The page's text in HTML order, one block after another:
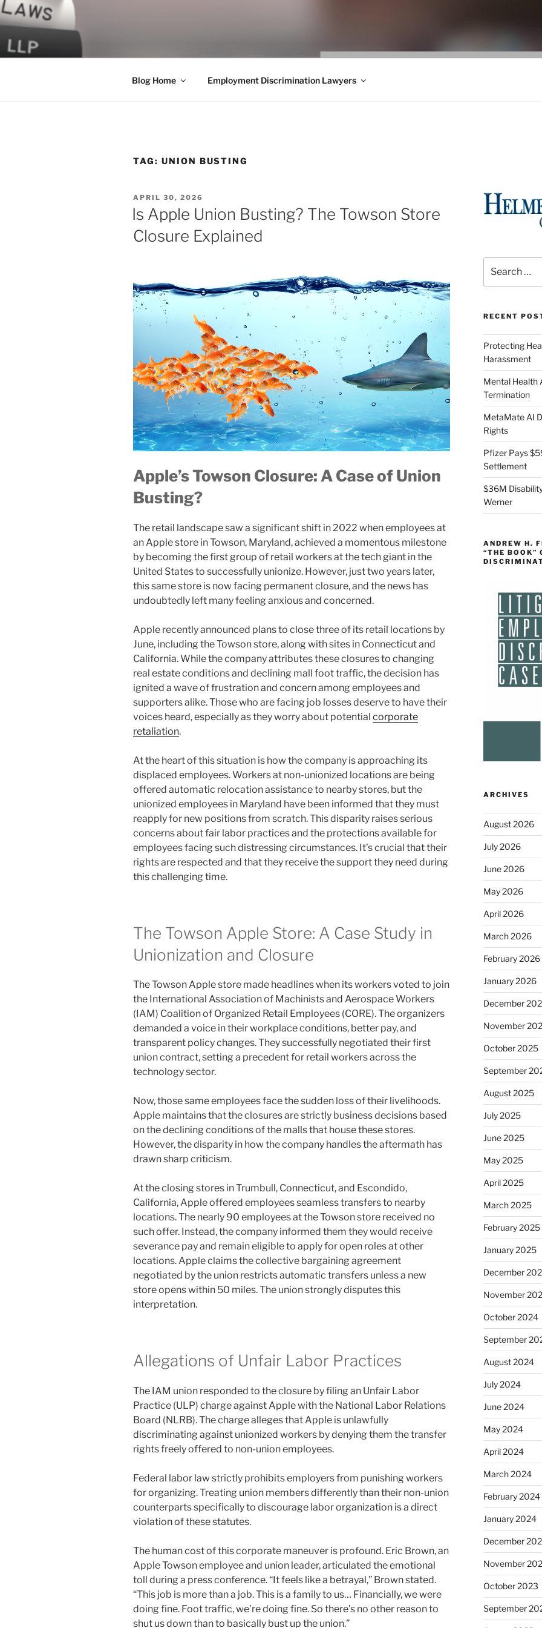
Skip
to
World Class Representation in Employment Law, Consumer Rights, Class Actions & Personal
Blog Home Employment Discrimination Lawyers
TAG: UNION BUSTING
POSTED
ON
APRIL 30, 2026
Is Apple Union Busting? The Towson Store
Closure Explained
Apple’s Towson Closure: A Case of Union
Busting?
The retail landscape saw a significant shift in 2022 when employees at
an Apple store in Towson, Maryland, achieved a momentous milestone
by becoming the first group of retail workers at the tech giant in the
United States to successfully unionize. However, just two years later,
this same store is now facing permanent closure, and the news has
undoubtedly left many feeling anxious and concerned.
Apple recently announced plans to close three of its retail locations by
June, including the Towson store, along with sites in Connecticut and
California. While the company attributes these closures to changing
real estate conditions and declining mall foot traffic, the decision has
ignited a wave of frustration and concern among employees and
supporters alike. Those who are facing job losses deserve to have their
voices heard, especially as they worry about potential corporate
retaliation.
At the heart of this situation is how the company is approaching its
displaced employees. Workers at non-unionized locations are being
offered automatic relocation assistance to nearby stores, but the
unionized employees in Maryland have been informed that they must
reapply for new positions from scratch. This disparity raises serious
concerns about fair labor practices and the protections available for
employees facing such distressing circumstances. It’s crucial that their
rights are respected and that they receive the support they need during
this challenging time.
The Towson Apple Store: A Case Study in
Unionization and Closure
The Towson Apple store made headlines when its workers voted to join
the International Association of Machinists and Aerospace Workers
(IAM) Coalition of Organized Retail Employees (CORE). The organizers
demanded a voice in their workplace conditions, better pay, and
transparent policy changes. They successfully negotiated their first
union contract, setting a precedent for retail workers across the
technology sector.
Now, those same employees face the sudden loss of their livelihoods.
Apple maintains that the closures are strictly business decisions based
on the declining conditions of the malls that house these stores.
However, the disparity in how the company handles the aftermath has
drawn sharp criticism.
At the closing stores in Trumbull, Connecticut, and Escondido,
California, Apple offered employees seamless transfers to nearby
locations. The nearly 90 employees at the Towson store received no
such offer. Instead, the company informed them they would receive
severance pay and remain eligible to apply for open roles at other
locations. Apple claims the collective bargaining agreement
negotiated by the union restricts automatic transfers unless a new
store opens within 50 miles. The union strongly disputes this
interpretation.
Allegations of Unfair Labor Practices
The IAM union responded to the closure by filing an Unfair Labor
Practice (ULP) charge against Apple with the National Labor Relations
Board (NLRB). The charge alleges that Apple is unlawfully
discriminating against unionized workers by denying them the transfer
rights freely offered to non-union employees.
Federal labor law strictly prohibits employers from punishing workers
for organizing. Treating union members differently than their non-union
counterparts specifically to discourage labor organization is a direct
violation of these statutes.
The human cost of this corporate maneuver is profound. Eric Brown, an
Apple Towson employee and union leader, articulated the emotional
toll during a press conference. “It feels like a betrayal,” Brown stated.
“This job is more than a job. This is a family to us… Financially, we were
doing fine. Foot traffic, we’re doing fine. So there’s no other reason to
shut us down than to basically bust up the union.”
for:
RECENT
Protecting
Harassment
Mental Health
Termination
MetaMate AI
Rights
Pfizer Pays
Settlement
$36M
Werner
ANDREW H.
“THE BOOK”
ARCHIVES
August 2026
July 2026
June 2026
May 2026
April 2026
March 2026
February 2026
January 2026
December
November
October 2025
September
August 2025
July 2025
June 2025
May 2025
April 2025
March 2025
February 2025
January 2025
December
November
October 2024
September
August 2024
July 2024
June 2024
May 2024
April 2024
March 2024
February 2024
January 2024
December
November
October 2023
September